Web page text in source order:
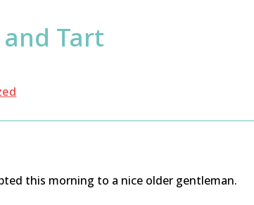
and Tart
this morning to a nice older gentleman.